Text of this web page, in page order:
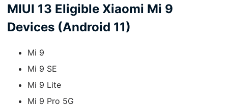
MIUI 13 Eligible Xiaomi Mi 9
Devices (Android 11)
Mi 9
Mi 9 SE
Mi 9 Lite
Mi 9 Pro 5G